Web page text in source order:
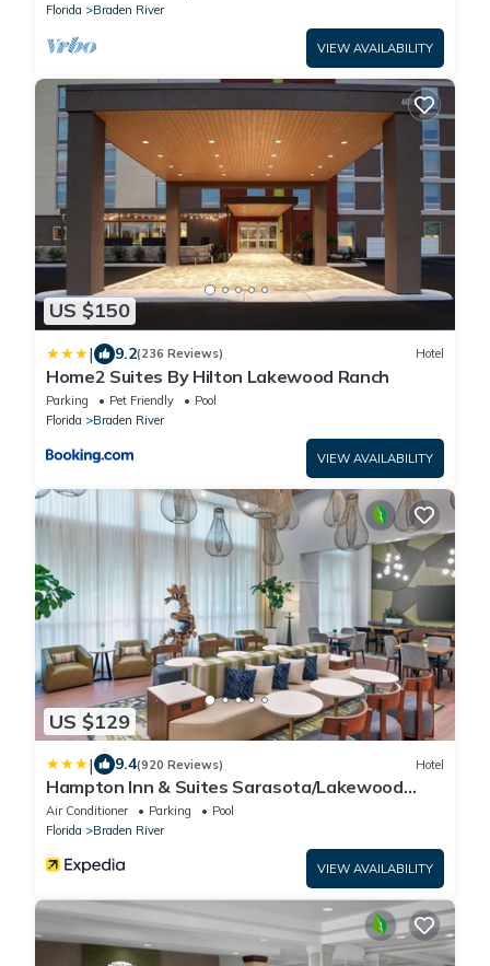
Florida
Braden River
VIEW AVAILABILITY
US $150
| 9.2(236 Reviews) Hotel
Home2 Suites By Hilton Lakewood Ranch
Parking Pet Friendly
Pool
Florida
Braden River
VIEW AVAILABILITY
US $129
| 9.4(920 Reviews) Hotel
Hampton Inn & Suites Sarasota/Lakewood
Ranch
Air Conditioner Parking
Pool
Florida
Braden River
VIEW AVAILABILITY